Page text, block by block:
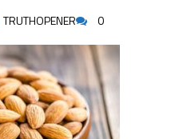
TRUTHOPENER 0